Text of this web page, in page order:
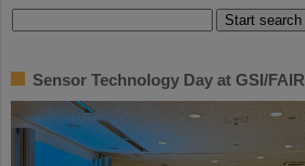
Sensor Technology Day at GSI/FAIR